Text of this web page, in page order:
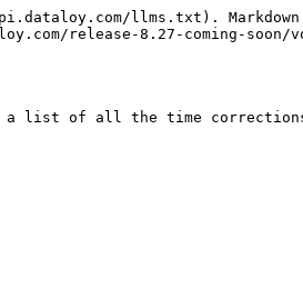
llms.txt).
release-8.27-coming-soon/
a list of all the time